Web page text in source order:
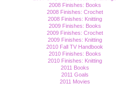
2008 Finishes: Books
2008 Finishes: Crochet
2008 Finishes: Knitting
2009 Finishes: Books
2009 Finishes: Crochet
2009 Finishes: Knitting
2010 Fall TV Handbook
2010 Finishes: Books
2010 Finishes: Knitting
2011 Books
2011 Goals
2011 Movies